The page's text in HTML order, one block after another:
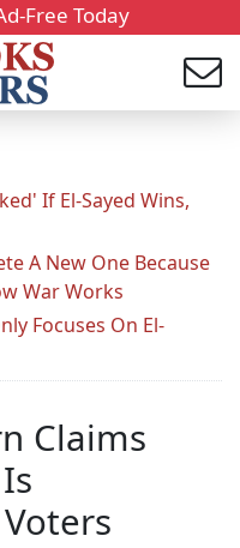
Free Today
If El-Sayed Wins,
A New One Because
War Works
Focuses On El-
Claims